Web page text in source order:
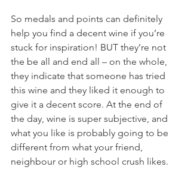
So medals and points can definitely
help you find a decent wine if you’re
stuck for inspiration! BUT they’re not
the be all and end all – on the whole,
they indicate that someone has tried
this wine and they liked it enough to
give it a decent score. At the end of
the day, wine is super subjective, and
what you like is probably going to be
different from what your friend,
neighbour or high school crush likes.